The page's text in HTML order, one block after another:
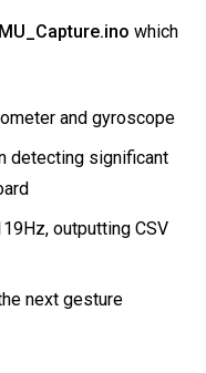
which
and gyroscope
detecting significant
outputting CSV
next gesture